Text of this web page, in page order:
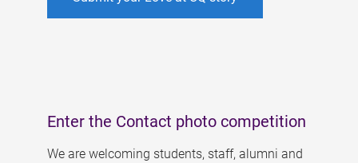
Enter the Contact photo competition
We are welcoming students, staff, alumni and